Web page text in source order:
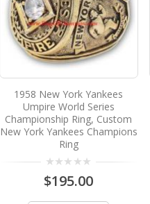
1958 New York Yankees
Umpire World Series
Championship Ring, Custom
New York Yankees Champions
Ring
$195.00